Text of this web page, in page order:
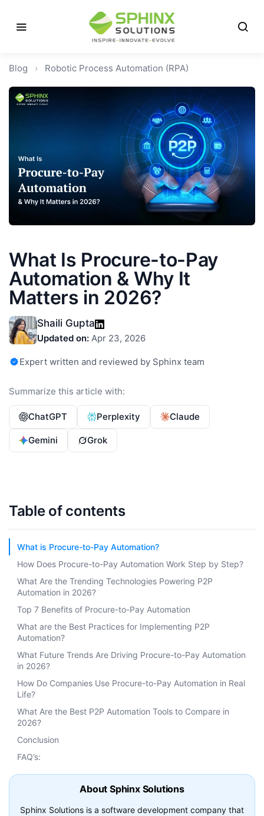
Blog › Robotic Process Automation (RPA)
What Is Procure-to-Pay
Automation & Why It
Matters in 2026?
Shaili Gupta
Updated on: Apr 23, 2026
Expert written and reviewed by Sphinx team
Summarize this article with:
ChatGPT Perplexity Claude
Gemini Grok
Table of contents
What is Procure-to-Pay Automation?
How Does Procure-to-Pay Automation Work Step by Step?
What Are the Trending Technologies Powering P2P
Automation in 2026?
Top 7 Benefits of Procure-to-Pay Automation
What are the Best Practices for Implementing P2P
Automation?
What Future Trends Are Driving Procure-to-Pay Automation
in 2026?
How Do Companies Use Procure-to-Pay Automation in Real
Life?
What Are the Best P2P Automation Tools to Compare in
2026?
Conclusion
FAQ’s:
About Sphinx Solutions
Sphinx Solutions is a software development company that